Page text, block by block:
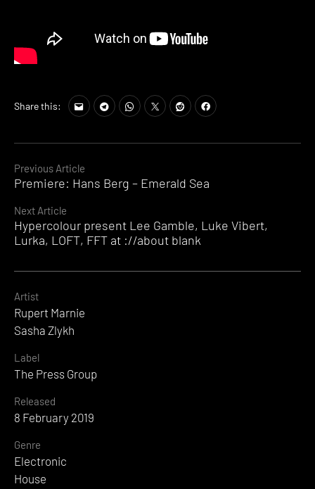
Continue
Reading
Previous Article
Premiere: Hans Berg – Emerald Sea
Next Article
Hypercolour present Lee Gamble, Luke Vibert,
Lurka, LOFT, FFT at ://about blank
Share this:
Artist
Rupert Marnie
Sasha Zlykh
Label
The Press Group
Released
8 February 2019
Genre
Electronic
House